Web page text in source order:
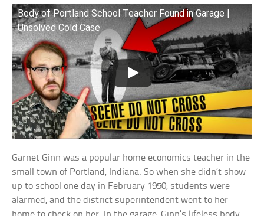
Body of Portland School Teacher Found in Garage |
Unsolved Cold Case
Garnet Ginn was a popular home economics teacher in the
small town of Portland, Indiana. So when she didn’t show
up to school one day in February 1950, students were
alarmed, and the district superintendent went to her